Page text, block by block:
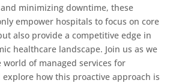
minimizing downtime, these
empower hospitals to focus on core
also provide a competitive edge in
healthcare landscape. Join us as we
of managed services for
explore how this proactive approach is